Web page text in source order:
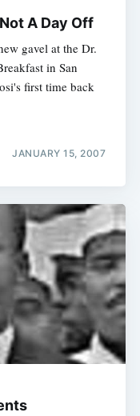
A Day Off
gavel at the Dr.
in San
first time back
JANUARY 15, 2007
Subscribe